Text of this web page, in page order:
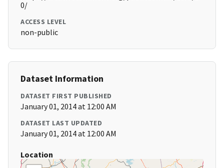
0/
ACCESS LEVEL
non-public
Dataset Information
DATASET FIRST PUBLISHED
January 01, 2014 at 12:00 AM
DATASET LAST UPDATED
January 01, 2014 at 12:00 AM
Location